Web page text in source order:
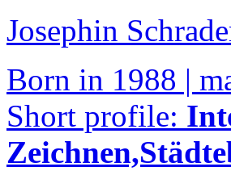
Josephin
Born in 1988 |
Short profile: